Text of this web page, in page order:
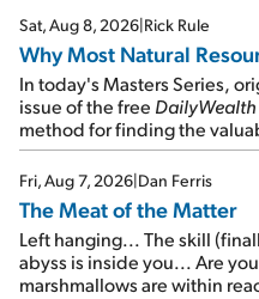
Sat, Aug 8, 2026|Rick Rule
Why Most Natural
In today's Masters Series,
issue of the free DailyWealth
method for finding the
of junk...
Fri, Aug 7, 2026|Dan Ferris
The Meat of the Matter
Left hanging... The skill
abyss is inside you... Are
marshmallows are within